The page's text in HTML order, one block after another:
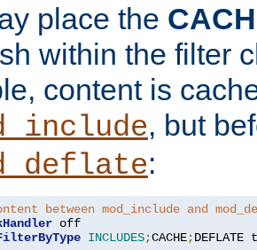
place the
within the filter
content is
, but
:
between mod_include and
INCLUDES;CACHE;DEFLATE